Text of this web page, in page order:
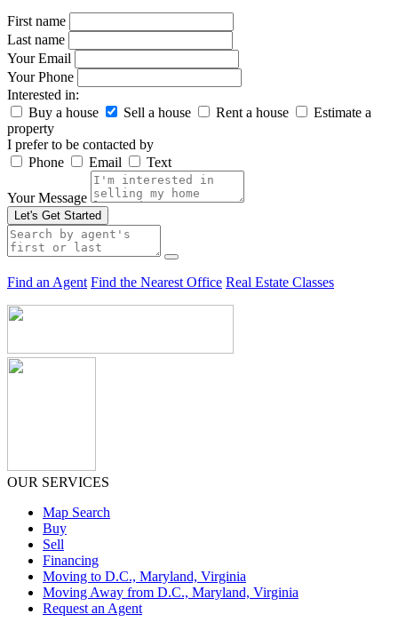
First name
Last name
Your Email
Your Phone
Interested in:
Buy a house
Sell a house Rent a house
Estimate a
property
I prefer to be contacted by
Phone
Email Text
Your Message
Let's Get Started
Find an Agent Find the Nearest Office Real Estate Classes
OUR SERVICES
Map Search
Buy
Sell
Financing
Moving to D.C., Maryland, Virginia
Moving Away from D.C., Maryland, Virginia
Request an Agent